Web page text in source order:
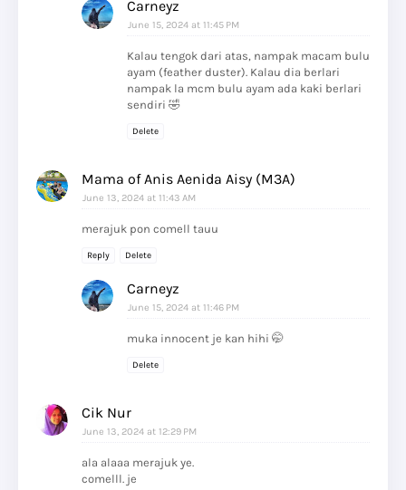
Carneyz
June 15, 2024 at 11:45 PM
Kalau tengok dari atas, nampak macam bulu
ayam (feather duster). Kalau dia berlari
nampak la mcm bulu ayam ada kaki berlari
sendiri 🤣
Delete
Mama of Anis Aenida Aisy (M3A)
June 13, 2024 at 11:43 AM
merajuk pon comell tauu
Reply Delete
Carneyz
June 15, 2024 at 11:46 PM
muka innocent je kan hihi 🤭
Delete
Cik Nur
June 13, 2024 at 12:29 PM
ala alaaa merajuk ye.
comelll. je